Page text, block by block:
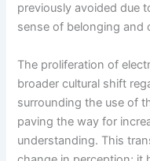
previously avoided due
sense of belonging and
The proliferation of
broader cultural shift
surrounding the use of
paving the way for
understanding. This